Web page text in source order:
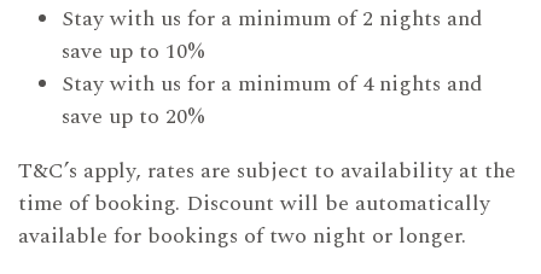
Stay with us for a minimum of 2 nights and
save up to 10%
Stay with us for a minimum of 4 nights and
save up to 20%
T&C’s apply, rates are subject to availability at the
time of booking. Discount will be automatically
available for bookings of two night or longer.